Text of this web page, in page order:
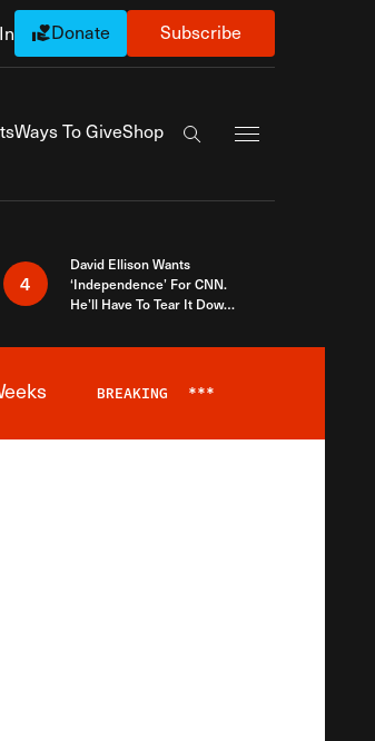
Donate Subscribe
Ways To GiveShop
Search the site
4
David Ellison Wants
‘Independence’ For CNN.
He’ll Have To Tear It Down
BREAKING ***